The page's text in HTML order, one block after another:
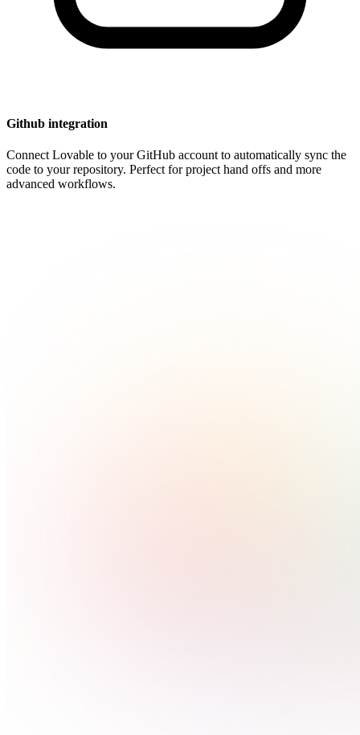
Github integration
Connect Lovable to your GitHub account to automatically sync the
code to your repository. Perfect for project hand offs and more
advanced workflows.